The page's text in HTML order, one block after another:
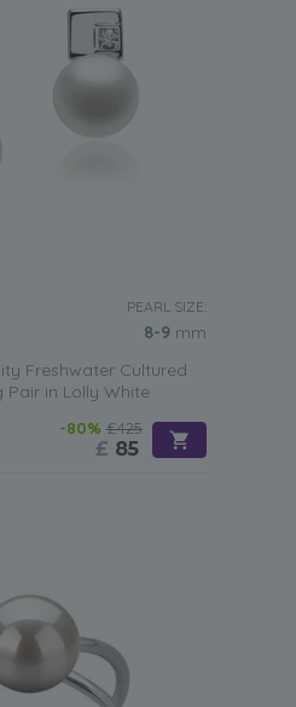
PEARL SIZE:
8-9 mm
Freshwater Cultured
Pair in Lolly White
-80% £425
£ 85